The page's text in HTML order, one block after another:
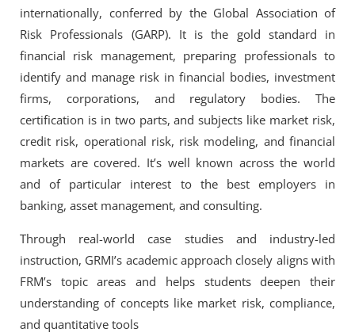
internationally, conferred by the Global Association of
Risk Professionals (GARP). It is the gold standard in
financial risk management, preparing professionals to
identify and manage risk in financial bodies, investment
firms, corporations, and regulatory bodies. The
certification is in two parts, and subjects like market risk,
credit risk, operational risk, risk modeling, and financial
markets are covered. It’s well known across the world
and of particular interest to the best employers in
banking, asset management, and consulting.
Through real-world case studies and industry-led
instruction, GRMI’s academic approach closely aligns with
FRM’s topic areas and helps students deepen their
understanding of concepts like market risk, compliance,
and quantitative tools